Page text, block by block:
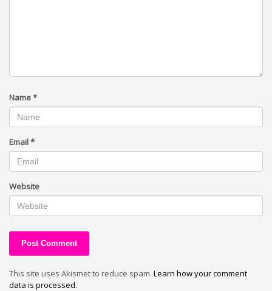
Name*
Email*
Website
This site uses Akismet to reduce spam. Learn how your comment
data is processed.